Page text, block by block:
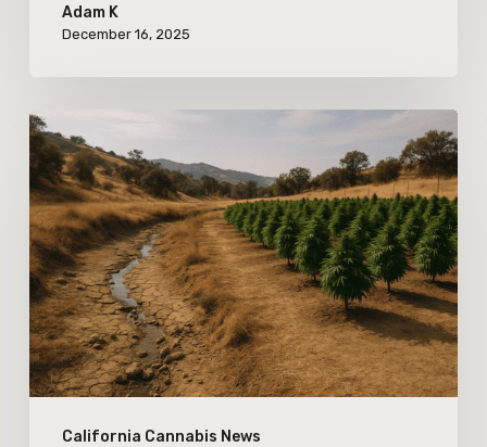
Adam K
December 16, 2025
California Cannabis News
Observing
the
Impact
of
Recent
Water
Use
Restrictions
on
California